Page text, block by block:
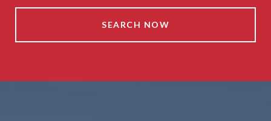
SEARCH NOW